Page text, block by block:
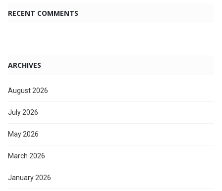
RECENT COMMENTS
ARCHIVES
August 2026
July 2026
May 2026
March 2026
January 2026